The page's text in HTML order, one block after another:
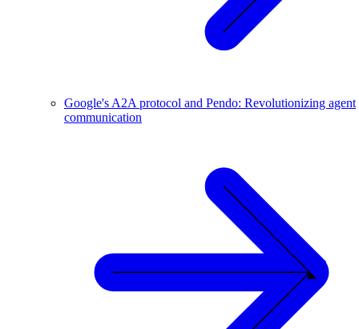
Google's A2A protocol and Pendo: Revolutionizing agent
communication